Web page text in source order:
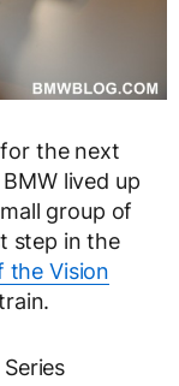
the next
lived up
group of
step in the
Vision